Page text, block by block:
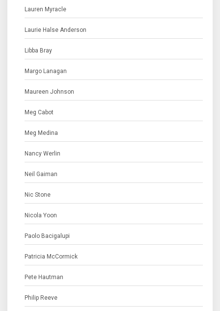
Lauren Myracle
Laurie Halse Anderson
Libba Bray
Margo Lanagan
Maureen Johnson
Meg Cabot
Meg Medina
Nancy Werlin
Neil Gaiman
Nic Stone
Nicola Yoon
Paolo Bacigalupi
Patricia McCormick
Pete Hautman
Philip Reeve